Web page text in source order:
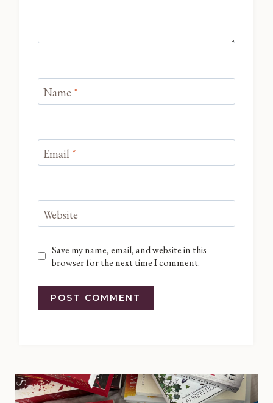
Name *
Email *
Website
Save my name, email, and website in this
browser for the next time I comment.